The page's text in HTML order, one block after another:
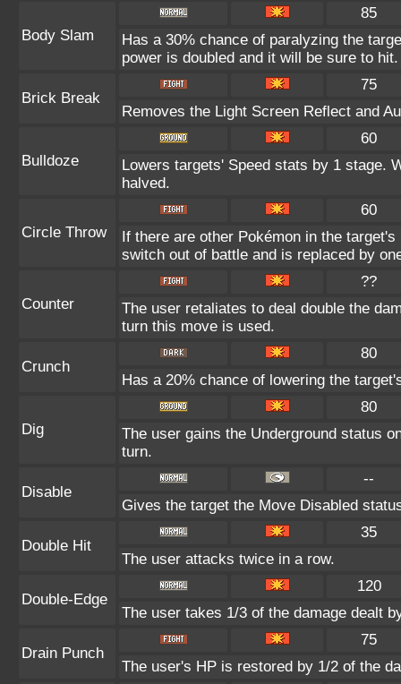
Body Slam
85
Has a 30% chance of paralyzing the
power is doubled and it will be sure to hit.
Brick Break
75
Removes the Light Screen Reflect and
Bulldoze
60
Lowers targets' Speed stats by 1 stage.
halved.
Circle Throw
60
If there are other Pokémon in the
switch out of battle and is replaced by
Counter
??
The user retaliates to deal double the
turn this move is used.
Crunch
80
Has a 20% chance of lowering the
Dig
80
The user gains the Underground status
turn.
Disable
--
Gives the target the Move Disabled
Double Hit
35
The user attacks twice in a row.
Double-Edge
120
The user takes 1/3 of the damage dealt
Drain Punch
75
The user's HP is restored by 1/2 of the